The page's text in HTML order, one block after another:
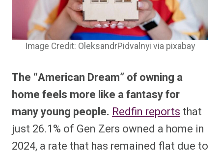
Image Credit: OleksandrPidvalnyi via pixabay
The “American Dream” of owning a
home feels more like a fantasy for
many young people. Redfin reports that
just 26.1% of Gen Zers owned a home in
2024, a rate that has remained flat due to